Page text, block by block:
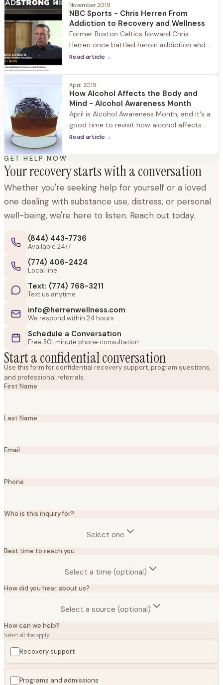
suffering from emotional health and/or
substance use disorder. Our team meets
the family where they are and walk with
them to
November 2019
NBC Sports - Chris Herren From
Addiction to Recovery and Wellness
Former Boston Celtics forward Chris
Herren once battled heroin addiction and
other substance misuse, but he's now 11
situations. He founded Herren Wellness,
where people are able to overcome
Read article→
April 2019
How Alcohol Affects the Body and
Mind - Alcohol Awareness Month
April is Alcohol Awareness Month, and it's a
good time to revisit how alcohol affects
the body and the mind. Alcohol is so
Read article→
GET HELP NOW
Your recovery starts with a conversation
Whether you're seeking help for yourself or a loved
one dealing with substance use, distress, or personal
well-being, we're here to listen. Reach out today.
(844) 443-7736
Available 24/7
(774) 406-2424
Local line
Text: (774) 768-3211
Text us anytime
info@herrenwellness.com
We respond within 24 hours
Schedule a Conversation
Free 30-minute phone consultation
Start a confidential conversation
Use this form for confidential recovery support, program questions,
and professional referrals.
First Name
Last Name
Email
Phone
Who is this inquiry for?
Select one
Best time to reach you
Select a time (optional)
How did you hear about us?
Select a source (optional)
How can we help?
Select all that apply.
Recovery support
Programs and admissions